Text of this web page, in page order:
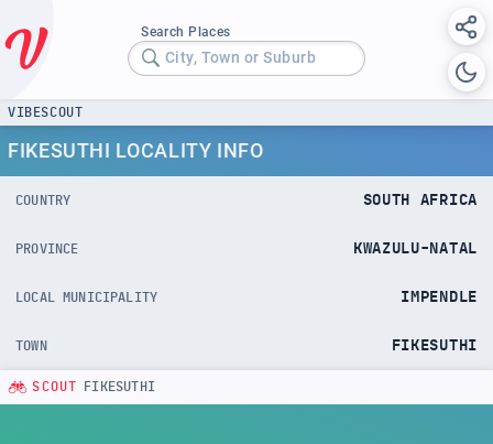
Search Places
City, Town or Suburb
VIBESCOUT
FIKESUTHI LOCALITY INFO
COUNTRY SOUTH AFRICA
PROVINCE KWAZULU-NATAL
LOCAL MUNICIPALITY IMPENDLE
TOWN FIKESUTHI
SCOUT FIKESUTHI